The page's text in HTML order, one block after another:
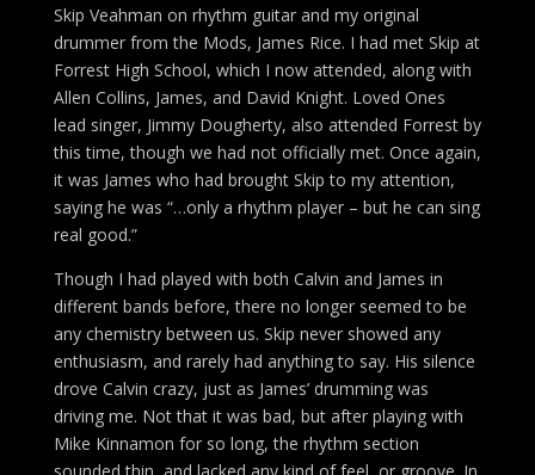
Skip Veahman on rhythm guitar and my original
drummer from the Mods, James Rice. I had met Skip at
Forrest High School, which I now attended, along with
Allen Collins, James, and David Knight. Loved Ones
lead singer, Jimmy Dougherty, also attended Forrest by
this time, though we had not officially met. Once again,
it was James who had brought Skip to my attention,
saying he was “…only a rhythm player – but he can sing
real good.”
Though I had played with both Calvin and James in
different bands before, there no longer seemed to be
any chemistry between us. Skip never showed any
enthusiasm, and rarely had anything to say. His silence
drove Calvin crazy, just as James’ drumming was
driving me. Not that it was bad, but after playing with
Mike Kinnamon for so long, the rhythm section